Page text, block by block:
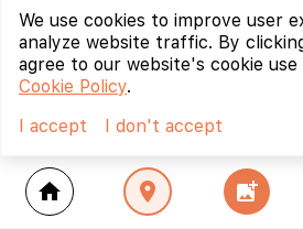
home location_on add_photo_alternate
We use cookies to improve user
analyze website traffic. By
agree to our website's cookie
Cookie Policy.
I accept
I don't accept